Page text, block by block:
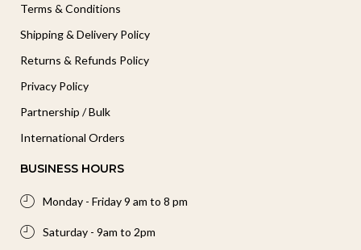
Terms & Conditions
Shipping & Delivery Policy
Returns & Refunds Policy
Privacy Policy
Partnership / Bulk
International Orders
BUSINESS HOURS
Monday - Friday 9 am to 8 pm
Saturday - 9am to 2pm